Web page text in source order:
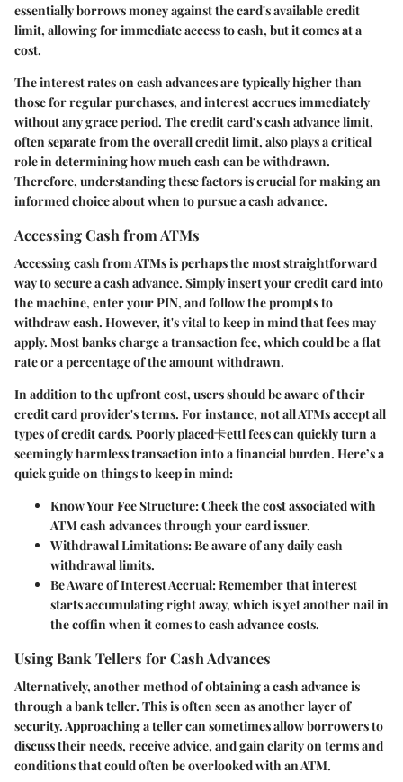
essentially borrows money against the card's available credit
limit, allowing for immediate access to cash, but it comes at a
cost.
The interest rates on cash advances are typically higher than
those for regular purchases, and interest accrues immediately
without any grace period. The credit card’s cash advance limit,
often separate from the overall credit limit, also plays a critical
role in determining how much cash can be withdrawn.
Therefore, understanding these factors is crucial for making an
informed choice about when to pursue a cash advance.
Accessing Cash from ATMs
Accessing cash from ATMs is perhaps the most straightforward
way to secure a cash advance. Simply insert your credit card into
the machine, enter your PIN, and follow the prompts to
withdraw cash. However, it's vital to keep in mind that fees may
apply. Most banks charge a transaction fee, which could be a flat
rate or a percentage of the amount withdrawn.
In addition to the upfront cost, users should be aware of their
credit card provider's terms. For instance, not all ATMs accept all
types of credit cards. Poorly placed卡ettl fees can quickly turn a
seemingly harmless transaction into a financial burden. Here’s a
quick guide on things to keep in mind:
Know Your Fee Structure: Check the cost associated with
ATM cash advances through your card issuer.
Withdrawal Limitations: Be aware of any daily cash
withdrawal limits.
Be Aware of Interest Accrual: Remember that interest
starts accumulating right away, which is yet another nail in
the coffin when it comes to cash advance costs.
Using Bank Tellers for Cash Advances
Alternatively, another method of obtaining a cash advance is
through a bank teller. This is often seen as another layer of
security. Approaching a teller can sometimes allow borrowers to
discuss their needs, receive advice, and gain clarity on terms and
conditions that could often be overlooked with an ATM.